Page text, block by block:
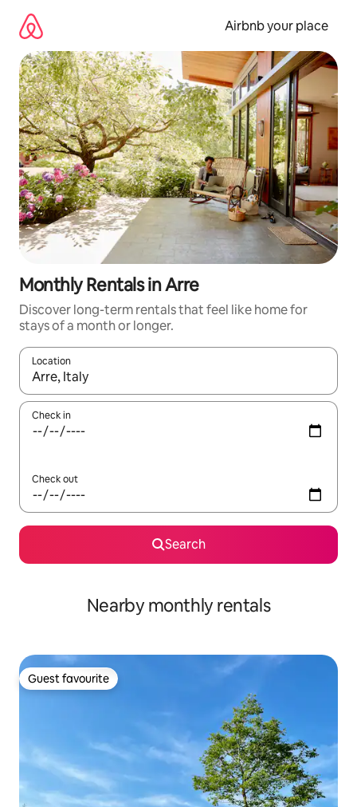
content
Airbnb your place
Monthly Rentals in Arre
Discover long-term rentals that feel like home for
stays of a month or longer.
Location
When results are available, navigate with up and down arrow
Check in
Check out
Search
Nearby monthly rentals
Guest favourite
Guest favourite